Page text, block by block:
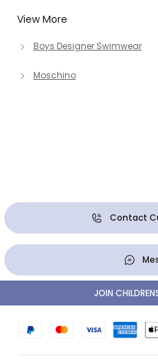
View More
Boys Designer Swimwear
Moschino
Contact
JOIN